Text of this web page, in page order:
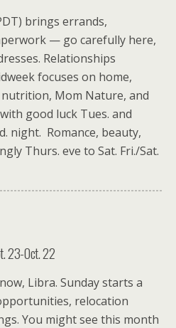
brings errands,
— go carefully here,
Relationships
focuses on home,
Mom Nature, and
good luck Tues. and
night. Romance, beauty,
Thurs. eve to Sat. Fri./Sat.
23-Oct. 22
Libra. Sunday starts a
relocation
You might see this month